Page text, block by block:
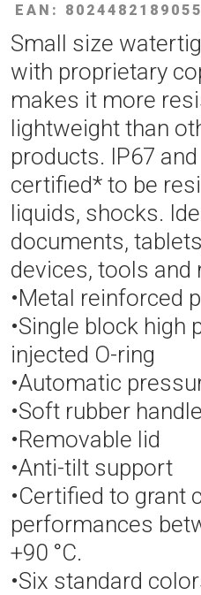
EAN: 8024482189055
Small size
with proprietary
makes it more
lightweight than
products. IP67
certified* to be
liquids, shocks.
documents,
devices, tools and
•Metal reinforced
•Single block high
injected O-ring
•Automatic
•Soft rubber
•Removable lid
•Anti-tilt support
•Certified to grant
performances
+90 °C.
•Six standard